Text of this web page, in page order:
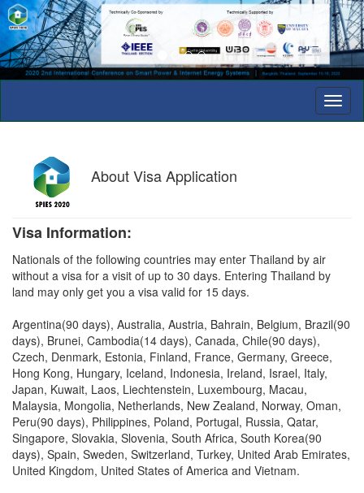
AboutVisa Application
Visa Information:
Nationals of the following countries may enter Thailand by air
without a visa for a visit of up to 30 days. Entering Thailand by
land may only get you a visa valid for 15 days.
Argentina(90 days), Australia, Austria, Bahrain, Belgium, Brazil(90
days), Brunei, Cambodia(14 days), Canada, Chile(90 days),
Czech, Denmark, Estonia, Finland, France, Germany, Greece,
Hong Kong, Hungary, Iceland, Indonesia, Ireland, Israel, Italy,
Japan, Kuwait, Laos, Liechtenstein, Luxembourg, Macau,
Malaysia, Mongolia, Netherlands, New Zealand, Norway, Oman,
Peru(90 days), Philippines, Poland, Portugal, Russia, Qatar,
Singapore, Slovakia, Slovenia, South Africa, South Korea(90
days), Spain, Sweden, Switzerland, Turkey, United Arab Emirates,
United Kingdom, United States of America and Vietnam.